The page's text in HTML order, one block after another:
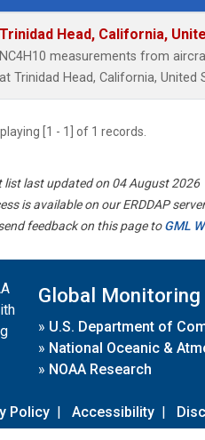
Number
Trinidad Head, California,
NC4H10 measurements from
at Trinidad Head, California, United
[1 - 1] of 1 records.
list last updated on 04 August 2026
is available on our ERDDAP
feedback on this page toGML
Global
» U.S. Department of
» National Oceanic &
» NOAA Research
Policy | Accessibility |